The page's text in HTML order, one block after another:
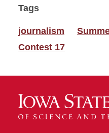
Tags
journalism
Contest 17